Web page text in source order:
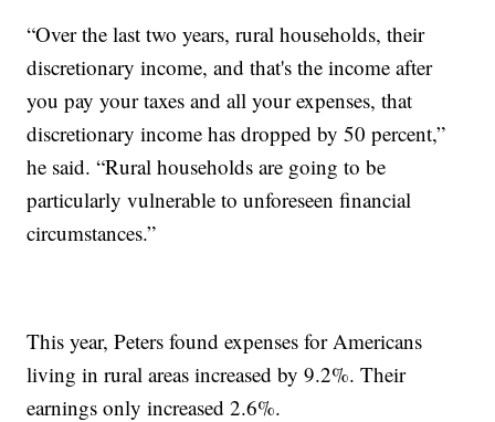
“Over the last two years, rural households, their
discretionary income, and that's the income after
you pay your taxes and all your expenses, that
discretionary income has dropped by 50 percent,”
he said. “Rural households are going to be
particularly vulnerable to unforeseen financial
circumstances.”
This year, Peters found expenses for Americans
living in rural areas increased by 9.2%. Their
earnings only increased 2.6%.